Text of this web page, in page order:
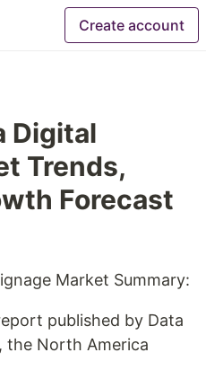
Create account
Digital
Trends,
Forecast
Market Summary:
published by Data
the North America